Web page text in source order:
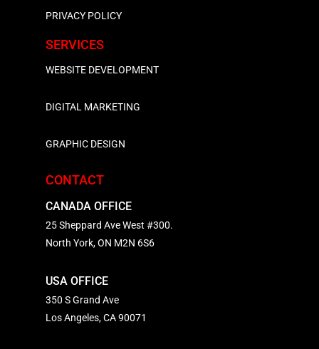
PRIVACY POLICY
SERVICES
WEBSITE DEVELOPMENT
DIGITAL MARKETING
GRAPHIC DESIGN
CONTACT
CANADA OFFICE
25 Sheppard Ave West #300.
North York, ON M2N 6S6
USA OFFICE
350 S Grand Ave
Los Angeles, CA 90071